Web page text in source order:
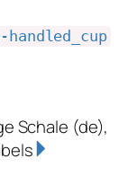
Schale (de),